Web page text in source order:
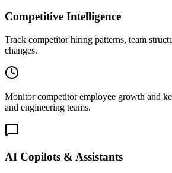
Competitive Intelligence
Track competitor hiring patterns, team
changes.
Monitor competitor employee growth and
and engineering teams.
AI Copilots & Assistants